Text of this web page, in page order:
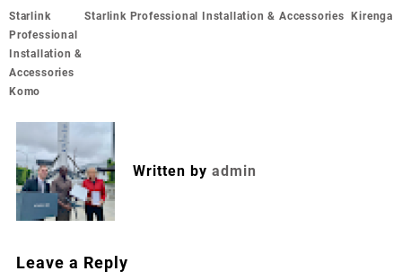
Post
navigation
Starlink
Professional
Installation &
Accessories
Komo
Starlink Professional Installation & Accessories Kirenga
Written by admin
Leave a Reply